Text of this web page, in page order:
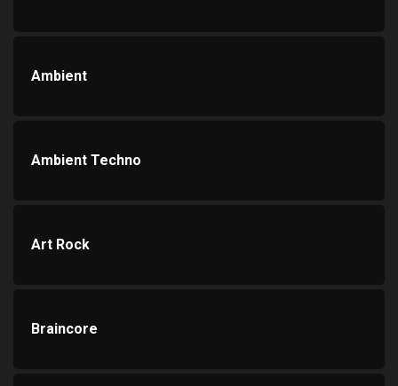
Ambient
Ambient Techno
Art Rock
Braincore